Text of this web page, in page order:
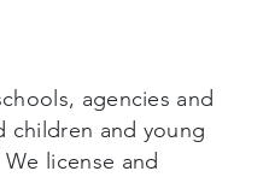
agencies and
children and young
license and